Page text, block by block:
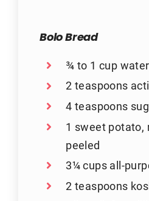
Bolo Bread
¾ to 1 cup
2 teaspoons
4 teaspoons
1 sweet potato,
peeled
3¼ cups all-
2 teaspoons